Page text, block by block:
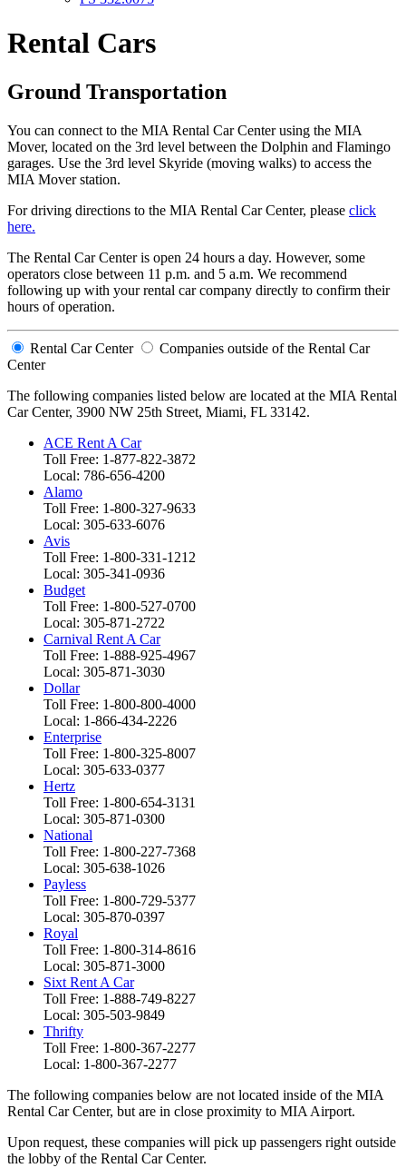
Rental Cars
Ground Transportation
You can connect to the MIA Rental Car Center using the MIA
Mover, located on the 3rd level between the Dolphin and Flamingo
garages. Use the 3rd level Skyride (moving walks) to access the
MIA Mover station.
For driving directions to the MIA Rental Car Center, please click
here.
The Rental Car Center is open 24 hours a day. However, some
operators close between 11 p.m. and 5 a.m. We recommend
following up with your rental car company directly to confirm their
hours of operation.
Rental Car Center
Companies outside of the Rental Car
Center
The following companies listed below are located at the MIA Rental
Car Center, 3900 NW 25th Street, Miami, FL 33142.
ACE Rent A Car
Toll Free: 1-877-822-3872
Local: 786-656-4200
Alamo
Toll Free: 1-800-327-9633
Local: 305-633-6076
Avis
Toll Free: 1-800-331-1212
Local: 305-341-0936
Budget
Toll Free: 1-800-527-0700
Local: 305-871-2722
Carnival Rent A Car
Toll Free: 1-888-925-4967
Local: 305-871-3030
Dollar
Toll Free: 1-800-800-4000
Local: 1-866-434-2226
Enterprise
Toll Free: 1-800-325-8007
Local: 305-633-0377
Hertz
Toll Free: 1-800-654-3131
Local: 305-871-0300
National
Toll Free: 1-800-227-7368
Local: 305-638-1026
Payless
Toll Free: 1-800-729-5377
Local: 305-870-0397
Royal
Toll Free: 1-800-314-8616
Local: 305-871-3000
Sixt Rent A Car
Toll Free: 1-888-749-8227
Local: 305-503-9849
Thrifty
Toll Free: 1-800-367-2277
Local: 1-800-367-2277
The following companies below are not located inside of the MIA
Rental Car Center, but are in close proximity to MIA Airport.
Upon request, these companies will pick up passengers right outside
the lobby of the Rental Car Center.